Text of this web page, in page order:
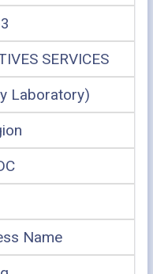
SERVICES
Laboratory)
Name